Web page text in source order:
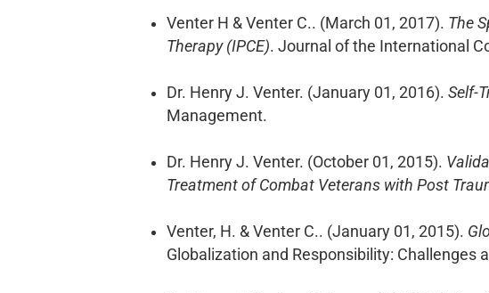
Venter H & Venter C.. (March 01, 2017). The
Therapy (IPCE). Journal of the International
Dr. Henry J. Venter. (January 01, 2016). Self-
Management.
Dr. Henry J. Venter. (October 01, 2015).
Treatment of Combat Veterans with Post
Venter, H. & Venter C.. (January 01, 2015).
Globalization and Responsibility: Challenges